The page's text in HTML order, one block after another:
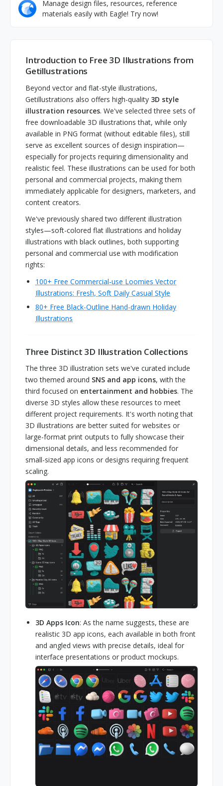
Manage design files, resources, reference
materials easily with Eagle! Try now!
Introduction to Free 3D Illustrations from
Getillustrations
Beyond vector and flat-style illustrations,
Getillustrations also offers high-quality 3D style
illustration resources. We've selected three sets of
free downloadable 3D illustrations that, while only
available in PNG format (without editable files), still
serve as excellent sources of design inspiration—
especially for projects requiring dimensionality and
realistic feel. These illustrations can be used for both
personal and commercial projects, making them
immediately applicable for designers, marketers, and
content creators.
We've previously shared two different illustration
styles—soft-colored flat illustrations and holiday
illustrations with black outlines, both supporting
personal and commercial use with modification
rights:
100+ Free Commercial-use Loomies Vector
Illustrations: Fresh, Soft Daily Casual Style
80+ Free Black-Outline Hand-drawn Holiday
Illustrations
Three Distinct 3D Illustration Collections
The three 3D illustration sets we've curated include
two themed around SNS and app icons, with the
third focused on entertainment and hobbies. The
diverse 3D styles allow these resources to meet
different project requirements. It's worth noting that
3D illustrations are better suited for websites or
large-format print outputs to fully showcase their
dimensional details, and less recommended for
small-sized app icons or designs requiring frequent
scaling.
3D Apps Icon: As the name suggests, these are
realistic 3D app icons, each available in both front
and angled views with precise details, ideal for
interface presentations or product mockups.